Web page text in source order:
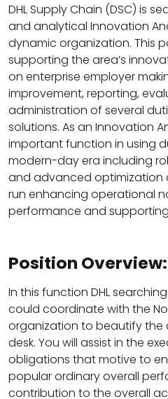
DHL Supply Chain (DSC) is
and analytical Innovation
dynamic organization. This
supporting the area’s
on enterprise employer
improvement, reporting,
administration of several
solutions. As an Innovation
important function in using
modern-day era including
and advanced optimization
run enhancing operational
performance and
Position Overview:
In this function DHL
could coordinate with the
organization to beautify the
desk. You will assist in the
obligations that motive to
popular ordinary overall
contribution to the overall